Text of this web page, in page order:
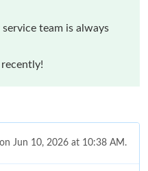
team is always
Jun 10, 2026 at 10:38 AM.